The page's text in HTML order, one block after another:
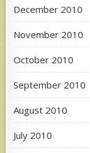
December 2010
November 2010
October 2010
September 2010
August 2010
July 2010